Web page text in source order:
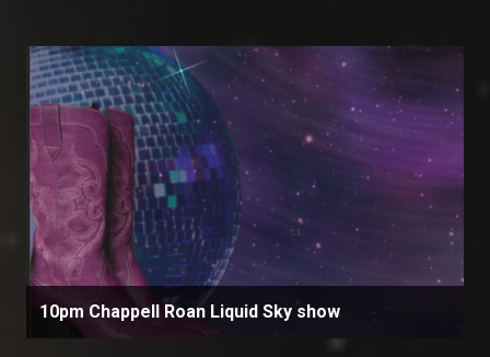
10pm Chappell Roan Liquid Sky show